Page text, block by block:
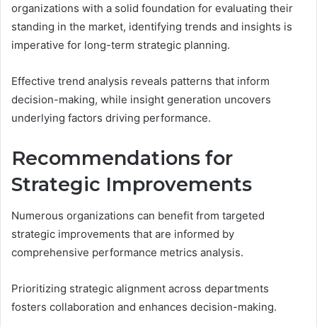
organizations with a solid foundation for evaluating their
standing in the market, identifying trends and insights is
imperative for long-term strategic planning.
Effective trend analysis reveals patterns that inform
decision-making, while insight generation uncovers
underlying factors driving performance.
Recommendations for
Strategic Improvements
Numerous organizations can benefit from targeted
strategic improvements that are informed by
comprehensive performance metrics analysis.
Prioritizing strategic alignment across departments
fosters collaboration and enhances decision-making.